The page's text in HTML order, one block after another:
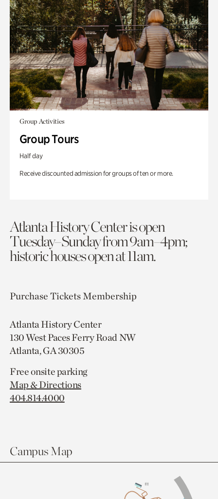
Group Activities
Group Tours
Half day
Receive discounted admission for groups of ten or more.
Atlanta History Center is open
Tuesday–Sunday from 9am–4pm;
historic houses open at 11am.
Purchase TicketsMembership
Atlanta History Center
130 West Paces Ferry Road NW
Atlanta, GA 30305
Free onsite parking
Map & Directions
404.814.4000
Campus Map